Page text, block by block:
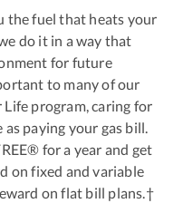
the fuel that heats your
do it in a way that
for future
to many of our
program, caring for
paying your gas bill.
for a year and get
on fixed and variable
on flat bill plans.†